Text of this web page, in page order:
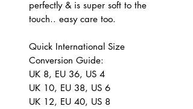
perfectly & is super soft to the
touch.. easy care too.
Quick International Size
Conversion Guide:
UK 8, EU 36, US 4
UK 10, EU 38, US 6
UK 12, EU 40, US 8